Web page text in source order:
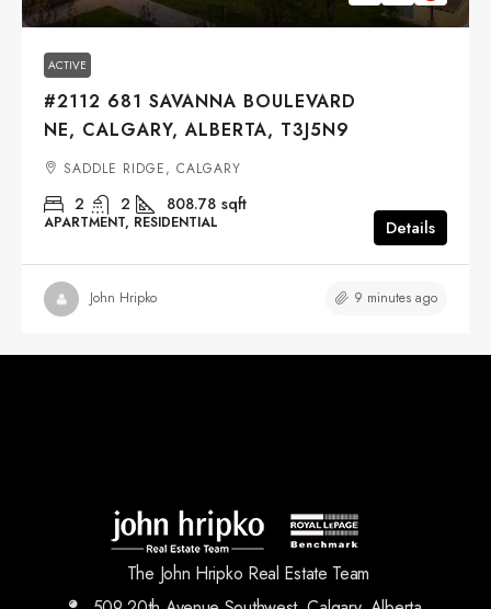
ACTIVE
#2112 681 SAVANNA BOULEVARD
NE, CALGARY, ALBERTA, T3J5N9
SADDLE RIDGE, CALGARY
2 2 808.78 sqft
APARTMENT, RESIDENTIAL Details
John Hripko 9 minutes ago
The John Hripko Real Estate Team